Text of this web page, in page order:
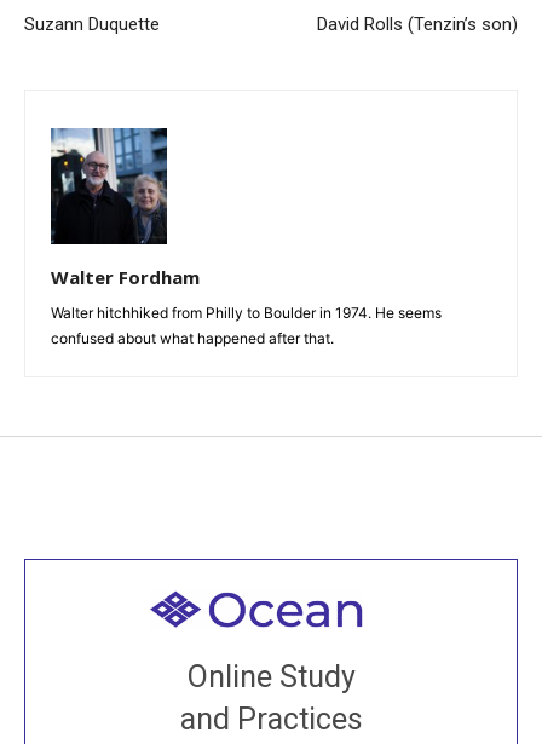
Suzann Duquette David Rolls (Tenzin’s son)
Walter Fordham
Walter hitchhiked from Philly to Boulder in 1974. He seems
confused about what happened after that.
Online Study
and Practices
Welcome to all
Join recorded and live classes, come to our Open
House, practice with new and old sangha members
around the world...